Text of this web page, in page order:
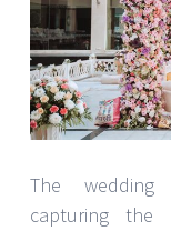
The wedding
capturing the